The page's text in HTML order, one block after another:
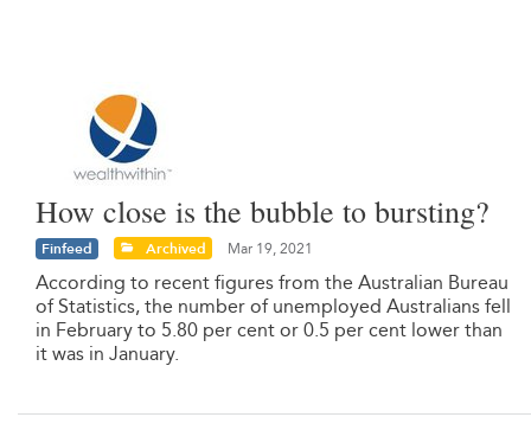
How close is the bubble to bursting?
Finfeed Archived Mar 19, 2021
According to recent figures from the Australian Bureau
of Statistics, the number of unemployed Australians fell
in February to 5.80 per cent or 0.5 per cent lower than
it was in January.